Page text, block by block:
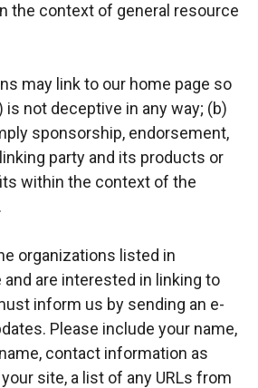
the context of general resource
may link to our home page so
is not deceptive in any way; (b)
sponsorship, endorsement,
party and its products or
within the context of the
organizations listed in
and are interested in linking to
inform us by sending an e-
Please include your name,
contact information as
site, a list of any URLs from